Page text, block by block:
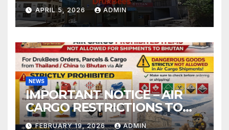
APRIL 5, 2026 ADMIN
NEWS
IMPORTANT NOTICE – AIR
CARGO RESTRICTIONS TO
BHUTAN
FEBRUARY 19, 2026 ADMIN